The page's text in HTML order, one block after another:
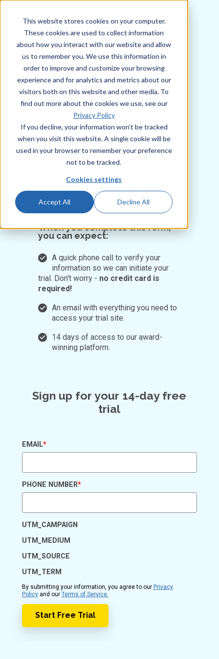
This website stores cookies on your computer.
These cookies are used to collect information
about how you interact with our website and allow
us to remember you. We use this information in
order to improve and customize your browsing
experience and for analytics and metrics about our
visitors both on this website and other media. To
find out more about the cookies we use, see our
Privacy Policy
If you decline, your information won’t be tracked
when you visit this website. A single cookie will be
used in your browser to remember your preference
not to be tracked.
Cookies settings
Accept All Decline All
It's time to dive into
everything Issuetrak
has to offer
You've identified that our software has
take it for a spin. Filling out the form to
the right is the first step in getting
access to your free trial.
When you complete this form,
you can expect:
A quick phone call to verify your
information so we can initiate your
trial. Don't worry - no credit card is
required!
An email with everything you need to
access your trial site.
14 days of access to our award-
winning platform.
Sign up for your 14-day free
trial
EMAIL*
PHONE NUMBER*
UTM_CAMPAIGN
UTM_MEDIUM
UTM_SOURCE
UTM_TERM
By submitting your information, you agree to our Privacy
Policyand our Terms of Service.